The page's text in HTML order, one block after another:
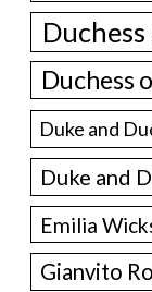
Duchess
Duke and
Duke and
Emilia
Gianvito